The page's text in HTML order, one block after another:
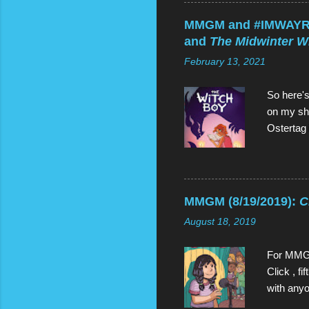
and
MMGM and
and The Midwinter
February 13, 2021
So
on my
Ostertag
read
better
bring
MMGM (8/19/2019):
August 18, 2019
For
Click ,
with